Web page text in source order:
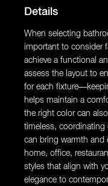
Details
When selecting
important to consider
achieve a functional
assess the layout to
for each
helps maintain a
the right color can
timeless,
can bring warmth and
home, office,
styles that align with
elegance to